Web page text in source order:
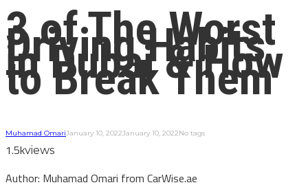
3 of The Worst
Driving Habits
in Dubai & How
to Break Them
Muhamad OmariJanuary 10, 2022January 10, 2022No tags
1.5kviews
Author: Muhamad Omari from CarWise.ae